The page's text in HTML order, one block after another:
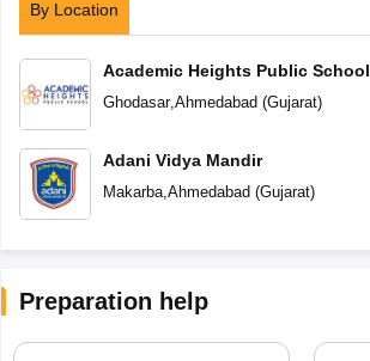
By Location
Academic Heights Public School
Ghodasar,Ahmedabad (Gujarat)
Adani Vidya Mandir
Makarba,Ahmedabad (Gujarat)
Preparation help